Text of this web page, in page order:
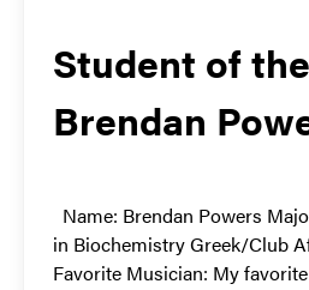
Student of
Brendan
Name: Brendan Powers
in Biochemistry Greek/Club
Favorite Musician: My